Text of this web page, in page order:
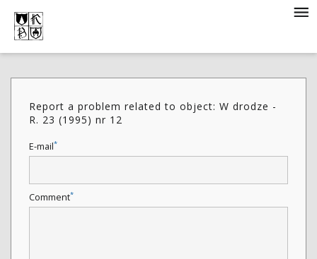
Report a problem related to object: W drodze -
R. 23 (1995) nr 12
E-mail*
Comment*